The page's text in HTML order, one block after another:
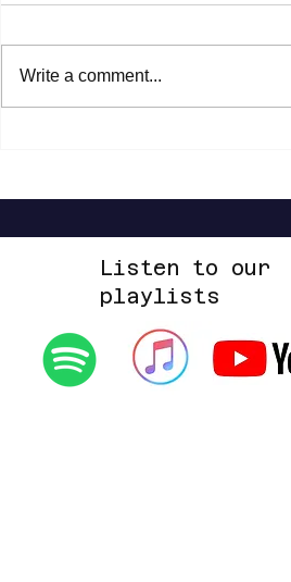
Tom Tripp - RED EP
Write a comment...
Listen to our
playlists